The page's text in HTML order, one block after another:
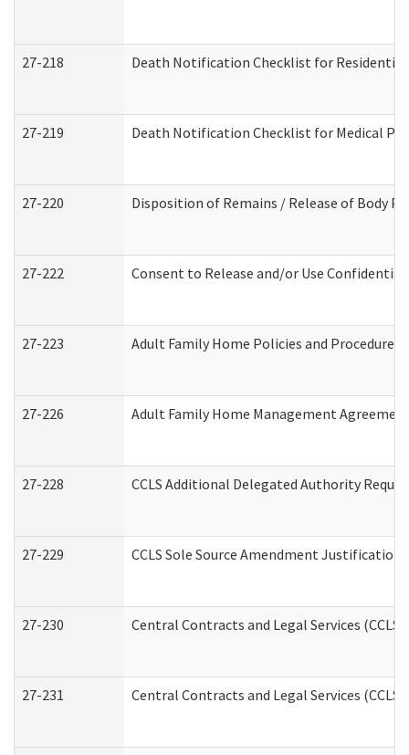
27-218 Death Notification Checklist for
27-219 Death Notification Checklist for Medical
27-220 Disposition of Remains / Release of Body
27-222 Consent to Release and/or Use
27-223 Adult Family Home Policies and
27-226 Adult Family Home Management
27-228 CCLS Additional Delegated Authority
27-229 CCLS Sole Source Amendment Justification
27-230 Central Contracts and Legal Services
27-231 Central Contracts and Legal Services